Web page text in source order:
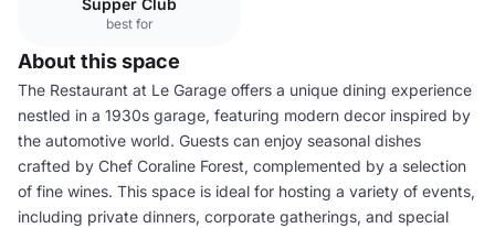
Supper Club
best for
About this space
The Restaurant at Le Garage offers a unique dining experience
nestled in a 1930s garage, featuring modern decor inspired by
the automotive world. Guests can enjoy seasonal dishes
crafted by Chef Coraline Forest, complemented by a selection
of fine wines. This space is ideal for hosting a variety of events,
including private dinners, corporate gatherings, and special